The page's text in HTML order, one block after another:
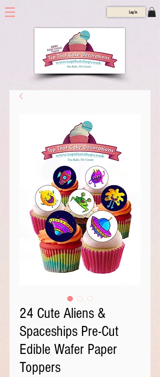
Log In
24 Cute Aliens &
Spaceships Pre-Cut
Edible Wafer Paper
Toppers